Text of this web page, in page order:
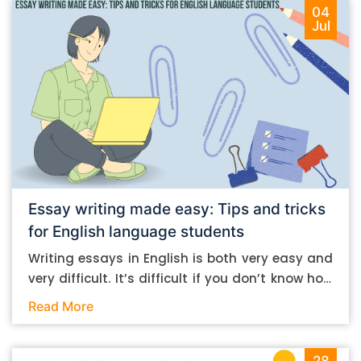
04
Jul
Essay writing made easy: Tips and tricks
for English language students
Writing essays in English is both very easy and
very difficult. It’s difficult if you don’t know how
to do it. And it’s easy if you do. In this post, let’s
Read More